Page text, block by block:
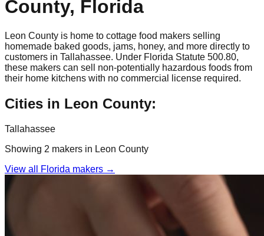
County, Florida
Leon County is home to cottage food makers selling
homemade baked goods, jams, honey, and more directly to
customers in Tallahassee. Under Florida Statute 500.80,
these makers can sell non-potentially hazardous foods from
their home kitchens with no commercial license required.
Cities in Leon County:
Tallahassee
Showing 2 makers in Leon County
View all Florida makers →